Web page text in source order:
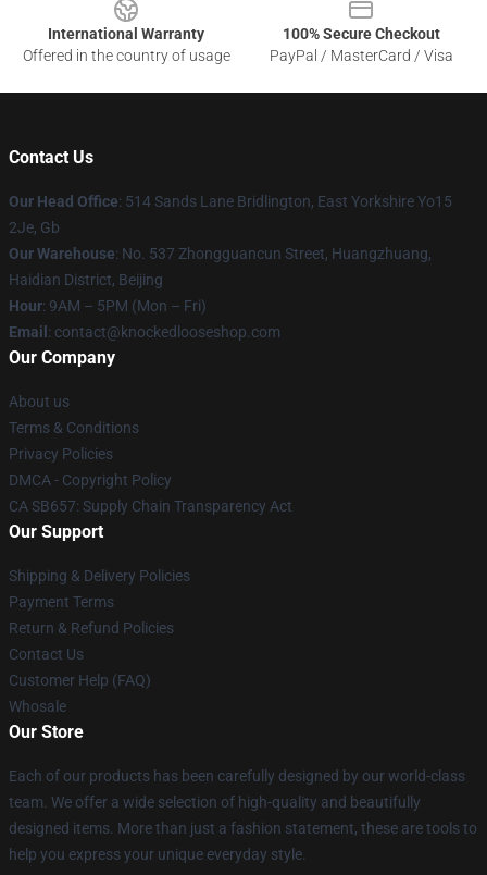
International Warranty
Offered in the country of usage
100% Secure Checkout
PayPal / MasterCard / Visa
Contact Us
Our Head Office: 514 Sands Lane Bridlington, East Yorkshire Yo15
2Je, Gb
Our Warehouse: No. 537 Zhongguancun Street, Huangzhuang,
Haidian District, Beijing
Hour: 9AM – 5PM (Mon – Fri)
Email : contact@knockedlooseshop.com
Our Company
About us
Terms & Conditions
Privacy Policies
DMCA - Copyright Policy
CA SB657: Supply Chain Transparency Act
Our Support
Shipping & Delivery Policies
Payment Terms
Return & Refund Policies
Contact Us
Customer Help (FAQ)
Whosale
Our Store
Each of our products has been carefully designed by our world-class
team. We offer a wide selection of high-quality and beautifully
designed items. More than just a fashion statement, these are tools to
help you express your unique everyday style.